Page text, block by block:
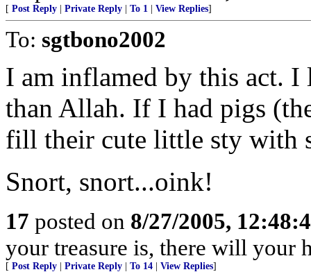
[ Post Reply Private Reply To 1 View Replies]
To: sgtbono2002
I am inflamed by this act.
than Allah. If I had pigs
fill their cute little sty with
Snort, snort...oink!
17 posted on 8/27/2005,
your treasure is, there will your
[ Post Reply Private Reply To 14 View Replies]